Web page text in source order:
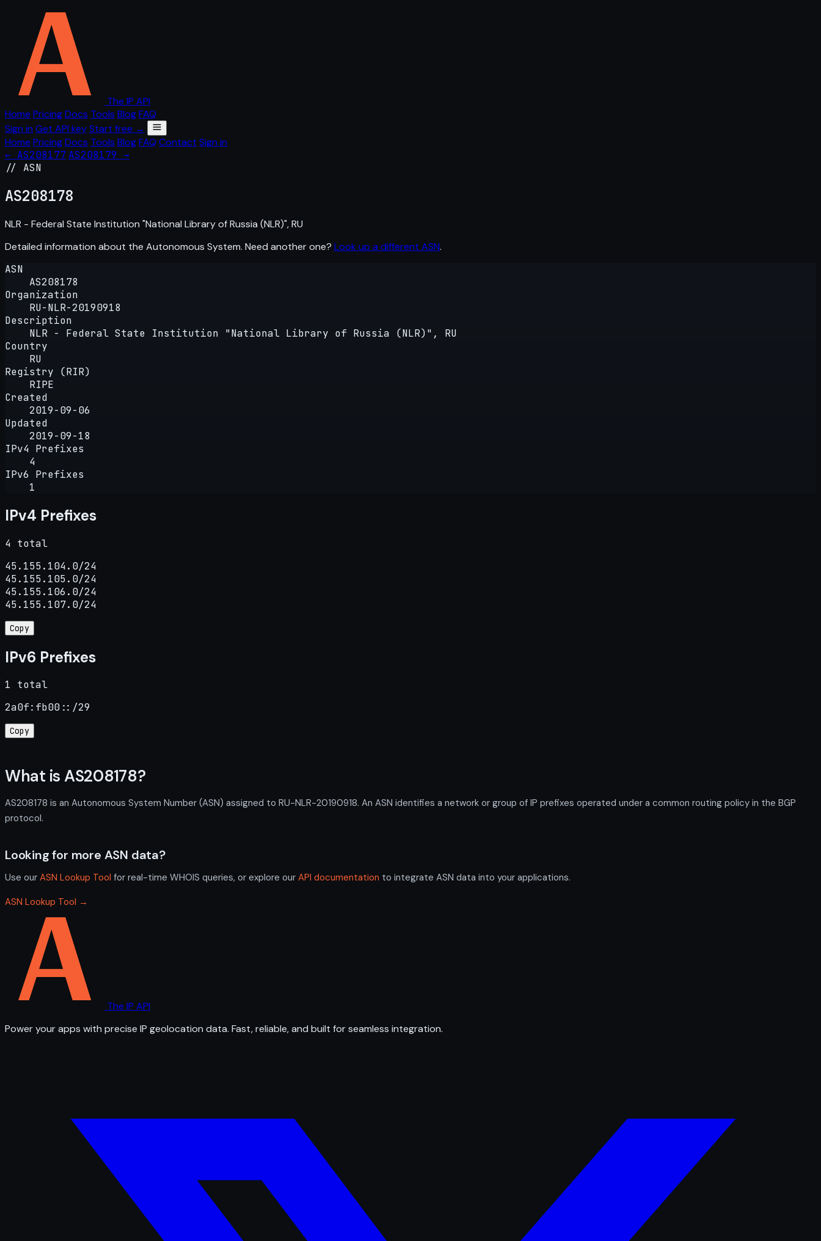
The IP API
Home PricingDocs Tools BlogFAQ
Sign in Get API keyStart free →
Home PricingDocs Tools BlogFAQ Contact Sign in
← AS208177 AS208179 →
// ASN
AS208178
NLR - Federal State Institution "National Library of Russia (NLR)", RU
Detailed information about the Autonomous System. Need another one? Look up a different ASN.
ASN
AS208178
Organization
RU-NLR-20190918
Description
NLR - Federal State Institution "National Library of Russia (NLR)", RU
Country
RU
Registry (RIR)
RIPE
Created
2019-09-06
Updated
2019-09-18
IPv4 Prefixes
4
IPv6 Prefixes
1
IPv4 Prefixes
4 total
45.155.104.0/24
45.155.105.0/24
45.155.106.0/24
45.155.107.0/24
Copy
IPv6 Prefixes
1 total
2a0f:fb00::/29
Copy
What is AS208178?
AS208178 is an Autonomous System Number (ASN) assigned to RU-NLR-20190918. An ASN identifies a network or group of IP prefixes operated under a common routing policy in the BGP
protocol.
Looking for more ASN data?
Use our ASN Lookup Tool for real-time WHOIS queries, or explore our API documentation to integrate ASN data into your applications.
ASN Lookup Tool →
The IP API
Power your apps with precise IP geolocation data. Fast, reliable, and built for seamless integration.